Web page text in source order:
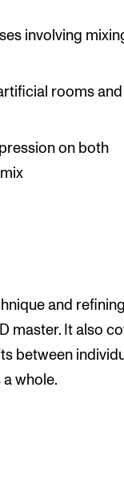
involving
rooms
on both
and
master. It also
between
whole.